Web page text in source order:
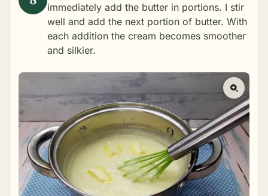
immediately add the butter in portions. I stir
well and add the next portion of butter. With
each addition the cream becomes smoother
and silkier.